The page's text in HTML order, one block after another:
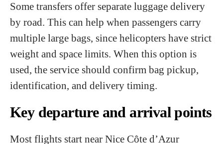
Some transfers offer separate luggage delivery
by road. This can help when passengers carry
multiple large bags, since helicopters have strict
weight and space limits. When this option is
used, the service should confirm bag pickup,
identification, and delivery timing.
Key departure and arrival points
Most flights start near Nice Côte d’Azur